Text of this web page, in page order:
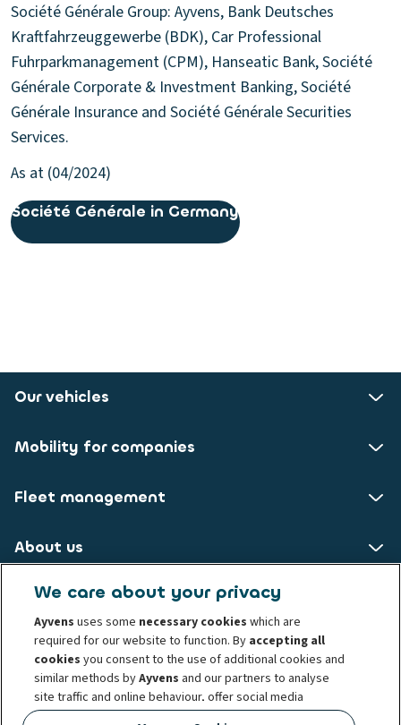
Société Générale Group: Ayvens, Bank Deutsches
Kraftfahrzeuggewerbe (BDK), Car Professional
Fuhrparkmanagement (CPM), Hanseatic Bank, Société
Générale Corporate & Investment Banking, Société
Générale Insurance and Société Générale Securities
Services.
As at (04/2024)
Société Générale in Germany
Our vehicles
Mobility for companies
Fleet management
About us
Nedderfeld 95
22529 Hamburg
Privacy statement Legal Notice
Cookie policy
We care about your privacy
Ayvens uses some necessary cookies which are
required for our website to function. By accepting all
cookiesyou consent to the use of additional cookies and
similar methods byAyvens and our partners to analyse
site traffic and online behaviour, offer social media
features and personalise content and advertisements